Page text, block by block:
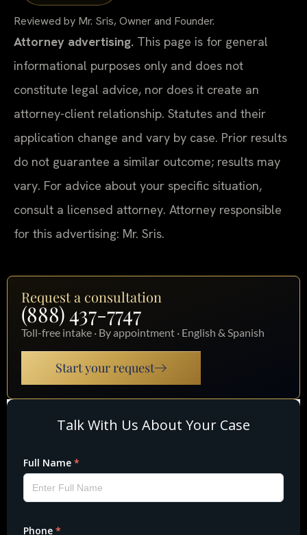
Reviewed by Mr. Sris, Owner and Founder.
Attorney advertising. This page is for general
informational purposes only and does not
constitute legal advice, nor does it create an
attorney-client relationship. Statutes and their
application change and vary by case. Prior results
do not guarantee a similar outcome; results may
vary. For advice about your specific situation,
consult a licensed attorney. Attorney responsible
for this advertising: Mr. Sris.
Request a consultation
(888) 437-7747
Toll-free intake · By appointment · English & Spanish
Start your request